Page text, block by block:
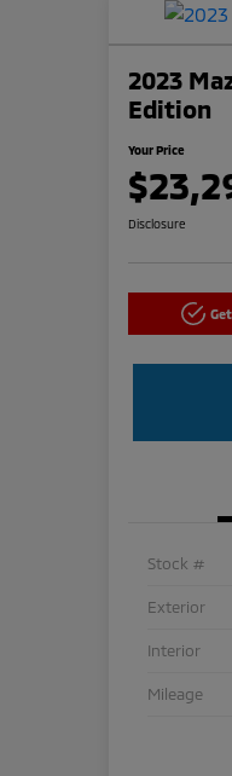
2023
Edition
Your Price
Disclosure
Stock #
Exterior
Interior
Mileage